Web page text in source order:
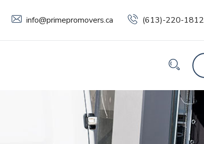
info@primepromovers.ca (613)-220-1812